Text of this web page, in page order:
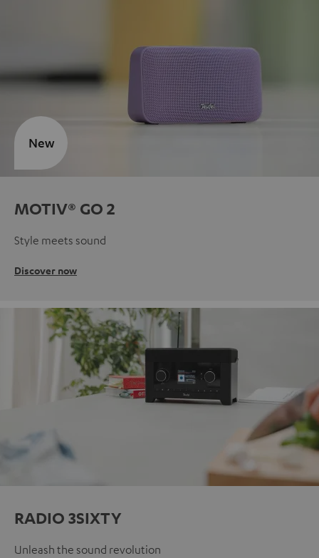
MOTIV® GO 2
Style meets sound
Discover now
New
RADIO 3SIXTY
Unleash the sound revolution